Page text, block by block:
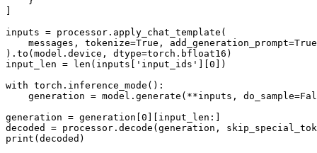
inputs = processor.apply_chat_template(
    messages, tokenize=
True , add_generation_prompt=True
).to(model.device, dtype=torch.bfloat16)
input_len =
len (inputs[ 'input_ids' 0 ])
with torch.inference_mode():
    generation = model.generate(**inputs, do_sample=
generation = generation[ 0 ][input_len:]
decoded = processor.decode(generation,
print (decoded)